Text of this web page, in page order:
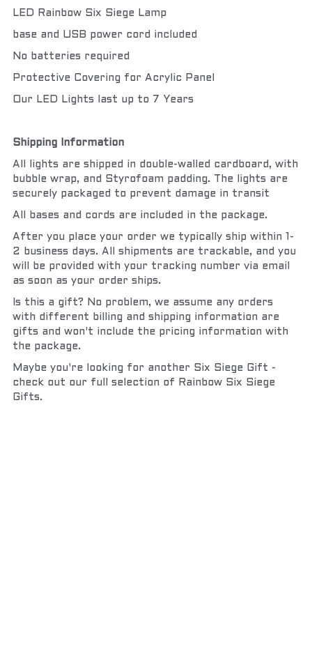
LED Rainbow Six Siege Lamp
base and USB power cord included
No batteries required
Protective Covering for Acrylic Panel
Our LED Lights last up to 7 Years
Shipping Information
All lights are shipped in double-walled cardboard, with
bubble wrap, and Styrofoam padding. The lights are
securely packaged to prevent damage in transit
All bases and cords are included in the package.
After you place your order we typically ship within 1-
2 business days. All shipments are trackable, and you
will be provided with your tracking number via email
as soon as your order ships.
Is this a gift? No problem, we assume any orders
with different billing and shipping information are
gifts and won't include the pricing information with
the package.
Maybe you're looking for another Six Siege Gift -
check out our full selection of Rainbow Six Siege
Gifts.